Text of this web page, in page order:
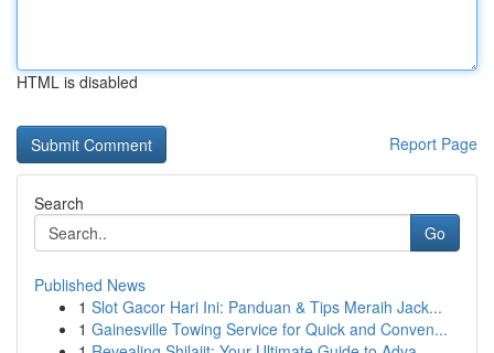
HTML is disabled
Report Page
Search
Go
Published News
1 Slot Gacor Hari Ini: Panduan & Tips Meraih Jack...
1 Gainesville Towing Service for Quick and Conven...